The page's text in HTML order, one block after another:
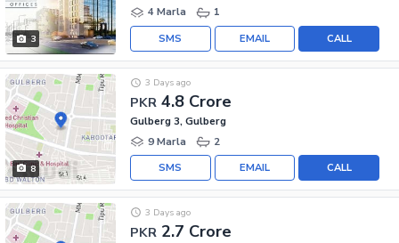
3
4 Marla
1
CALL
EMAIL
SMS
8
PKR 4.8 Crore
3 Days ago
Gulberg 3, Gulberg
9 Marla
2
CALL
EMAIL
SMS
PKR 2.7 Crore
3 Days ago